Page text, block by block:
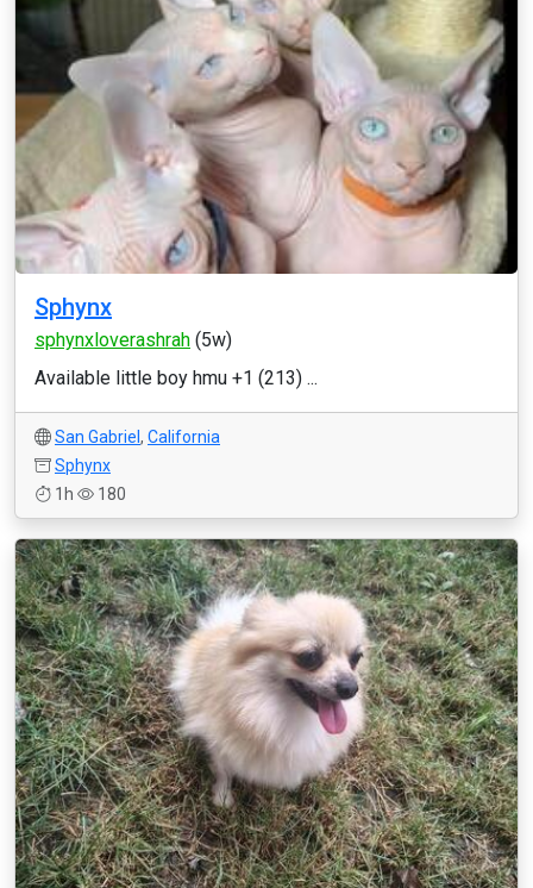
Sphynx
sphynxloverashrah (5w)
Available little boy hmu +1 (213) ...
San Gabriel , California
Sphynx
1h
180